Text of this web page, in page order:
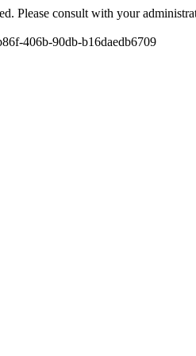
Please consult with your
406b-90db-b16daedb6709